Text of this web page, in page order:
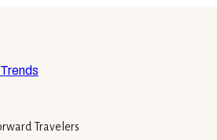
Trends
Travelers